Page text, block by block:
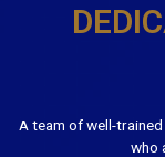
A team of well-
who